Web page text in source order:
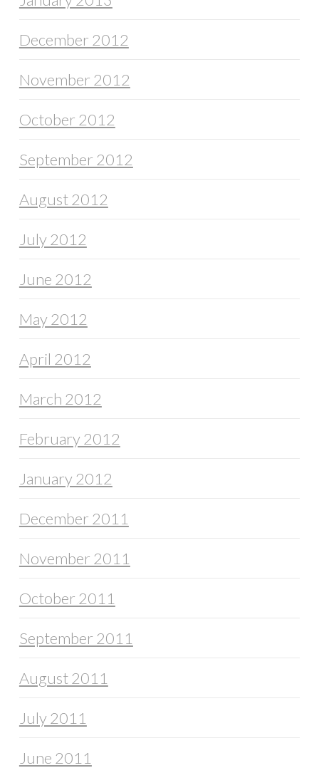
December 2012
November 2012
October 2012
September 2012
August 2012
July 2012
June 2012
May 2012
April 2012
March 2012
February 2012
January 2012
December 2011
November 2011
October 2011
September 2011
August 2011
July 2011
June 2011